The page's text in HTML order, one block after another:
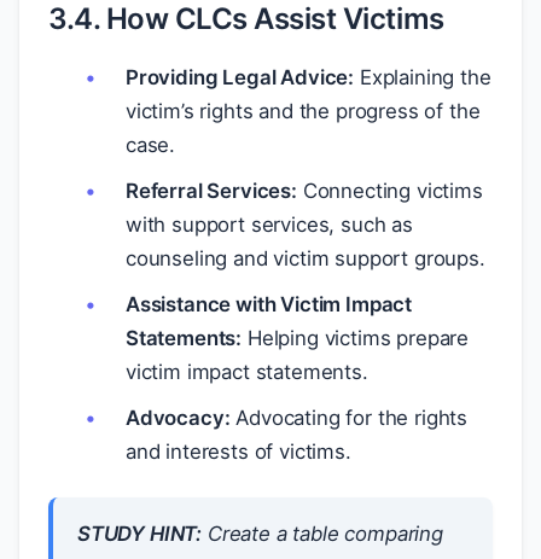
3.4. How CLCs Assist Victims
Providing Legal Advice: Explaining the
victim’s rights and the progress of the
case.
Referral Services: Connecting victims
with support services, such as
counseling and victim support groups.
Assistance with Victim Impact
Statements: Helping victims prepare
victim impact statements.
Advocacy: Advocating for the rights
and interests of victims.
STUDY HINT: Create a table comparing